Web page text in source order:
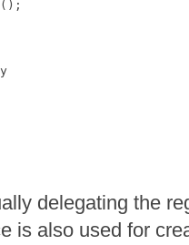
delegating the
is also used for